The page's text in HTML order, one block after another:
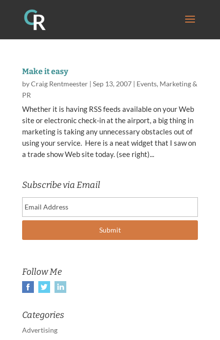
Make it easy
byCraig Rentmeester| Sep 13, 2007| Events, Marketing &
PR
Whether it is having RSS feeds available on your Web
site or electronic check-in at the airport, a big thing in
marketing is taking any unnecessary obstacles out of
using your service. Here is a neat widget that I saw on
a trade show Web site today. (see right)...
Subscribe via Email
Follow Me
Categories
Advertising